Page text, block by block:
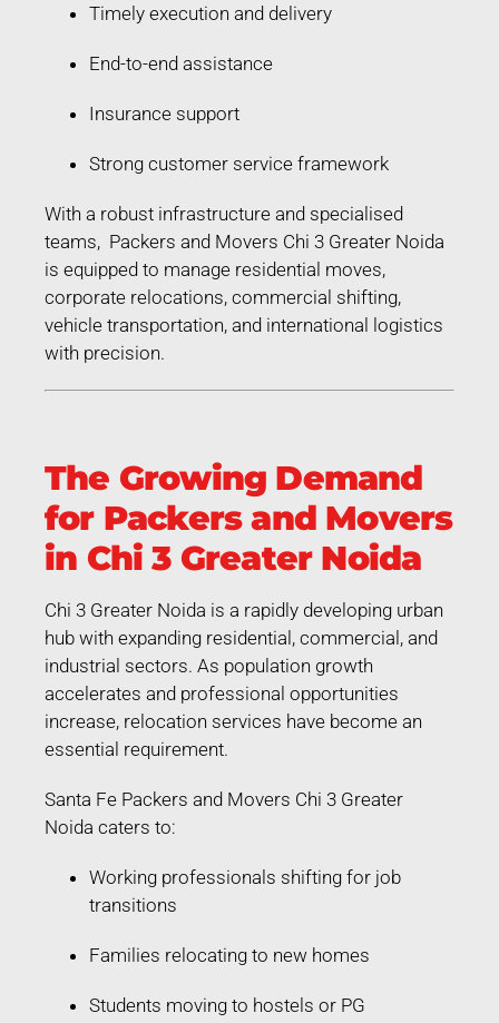
Timely execution and delivery
End-to-end assistance
Insurance support
Strong customer service framework
With a robust infrastructure and specialised
teams, Packers and Movers Chi 3 Greater Noida
is equipped to manage residential moves,
corporate relocations, commercial shifting,
vehicle transportation, and international logistics
with precision.
The Growing Demand
for Packers and Movers
in Chi 3 Greater Noida
Chi 3 Greater Noida is a rapidly developing urban
hub with expanding residential, commercial, and
industrial sectors. As population growth
accelerates and professional opportunities
increase, relocation services have become an
essential requirement.
Santa Fe Packers and Movers Chi 3 Greater
Noida caters to:
Working professionals shifting for job
transitions
Families relocating to new homes
Students moving to hostels or PG